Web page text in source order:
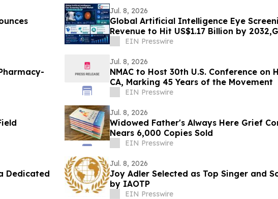
Jul. 8, 2026
Global Artificial Intelligence Eye
Revenue to Hit US$1.17 Billion by
CAGREIN Presswire
Jul. 8, 2026
NMAC to Host 30th U.S. Conference on
CA, Marking 45 Years of the Movement
EIN Presswire
Jul. 8, 2026
Widowed Father's Always Here Grief
Nears 6,000 Copies Sold
EIN Presswire
Dedicated
Jul. 8, 2026
Joy Adler Selected as Top Singer and
by IAOTP
EIN Presswire